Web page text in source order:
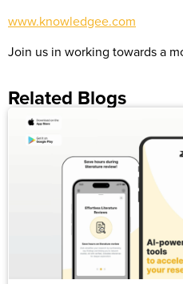
www.knowledgee.com
Join us in working towards a
Related Blogs